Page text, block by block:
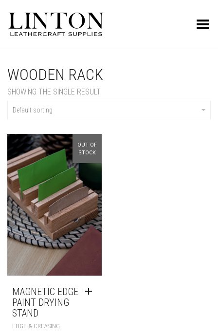
Toggle Menu
WOODEN RACK
SHOWING THE SINGLE RESULT
Default sorting
OUT OF
STOCK
MAGNETIC EDGE
PAINT DRYING
STAND
EDGE & CREASING